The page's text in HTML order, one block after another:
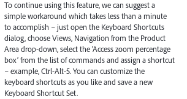
To continue using this feature, we can suggest a
simple workaround which takes less than a minute
to accomplish – just open the Keyboard Shortcuts
dialog, choose Views, Navigation from the Product
Area drop-down, select the ‘Access zoom percentage
box’ from the list of commands and assign a shortcut
– example, Ctrl-Alt-5. You can customize the
keyboard shortcuts as you like and save a new
Keyboard Shortcut Set.